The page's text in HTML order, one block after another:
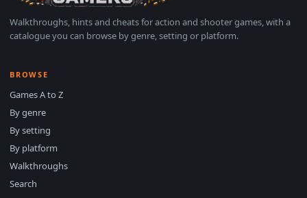
Walkthroughs, hints and cheats for action and shooter games, with a
catalogue you can browse by genre, setting or platform.
BROWSE
Games A to Z
By genre
By setting
By platform
Walkthroughs
Search